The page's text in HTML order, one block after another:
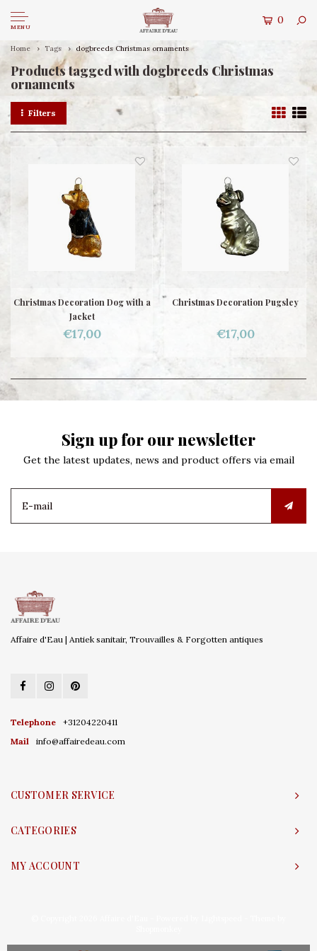
MENU
0
Home Tags dogbreeds Christmas ornaments
Products tagged with dogbreeds Christmas
ornaments
Filters
Christmas Decoration Dog with a
Jacket
€17,00
Christmas Decoration Pugsley
€17,00
Sign up for our newsletter
Get the latest updates, news and product offers via email
Affaire d'Eau | Antiek sanitair, Trouvailles & Forgotten antiques
Telephone
+31204220411
Mail
info@affairedeau.com
CUSTOMER SERVICE
CATEGORIES
MY ACCOUNT